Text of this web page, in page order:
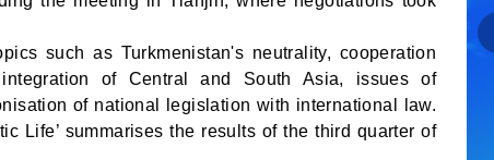
such as Turkmenistan's neutrality, cooperation
of Central and South Asia, issues of
of national legislation with international law.
Life’ summarises the results of the third quarter of